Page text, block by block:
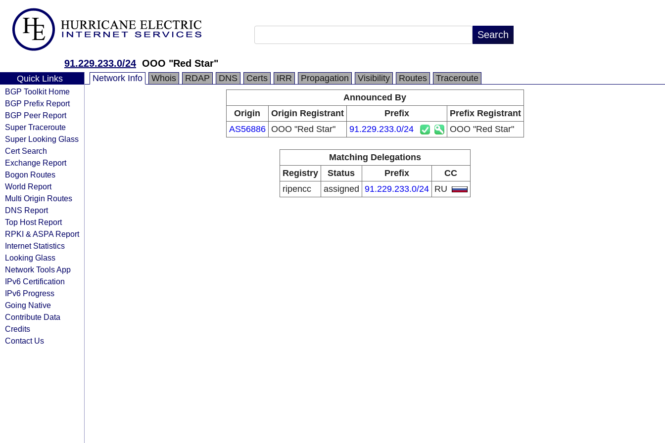
91.229.233.0/24 OOO "Red Star"
Quick Links
BGP Toolkit Home
BGP Prefix Report
BGP Peer Report
Super Traceroute
Super Looking Glass
Cert Search
Exchange Report
Bogon Routes
World Report
Multi Origin Routes
DNS Report
Top Host Report
RPKI & ASPA Report
Internet Statistics
Looking Glass
Network Tools App
IPv6 Certification
IPv6 Progress
Going Native
Contribute Data
Credits
Contact Us
Network Info Whois RDAP DNS Certs IRR Propagation Visibility Routes
Traceroute
Announced By
Origin
Origin Registrant Prefix
Prefix Registrant
AS56886 OOO "Red Star" 91.229.233.0/24 OOO "Red Star"
Matching Delegations
Registry
Status Prefix
CC
ripencc
assigned 91.229.233.0/24 RU